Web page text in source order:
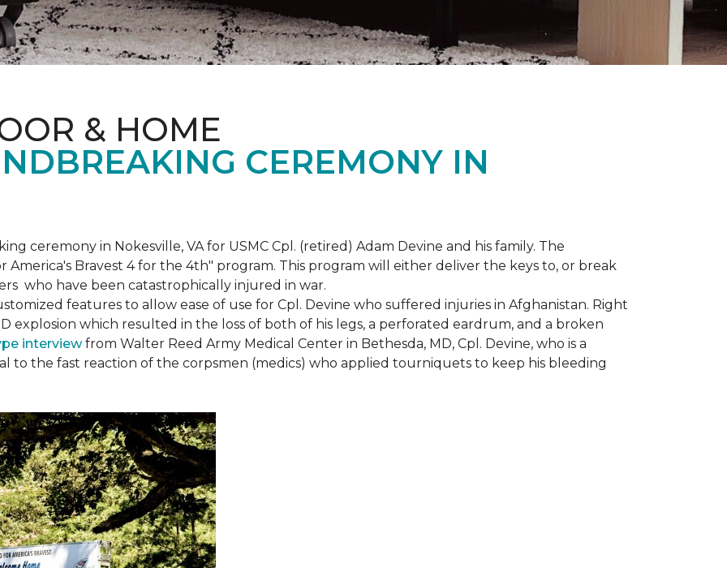
& HOME
CEREMONY IN
ceremony in Nokesville, VA for USMC Cpl. (retired) Adam Devine and his family. The
Bravest 4 for the 4th" program. This program will either deliver the keys to, or break
who have been catastrophically injured in war.
features to allow ease of use for Cpl. Devine who suffered injuries in Afghanistan. Right
explosion which resulted in the loss of both of his legs, a perforated eardrum, and a broken
interviewfrom Walter Reed Army Medical Center in Bethesda, MD, Cpl. Devine, who is a
to the fast reaction of the corpsmen (medics) who applied tourniquets to keep his bleeding